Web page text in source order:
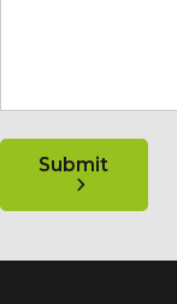
Submit